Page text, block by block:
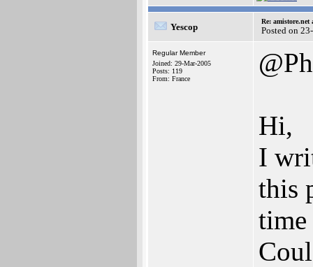
Yescop
Re:
Posted on
Regular Member
Joined: 29-Mar-2005
Posts: 119
From: France
Hi,
I
this
time